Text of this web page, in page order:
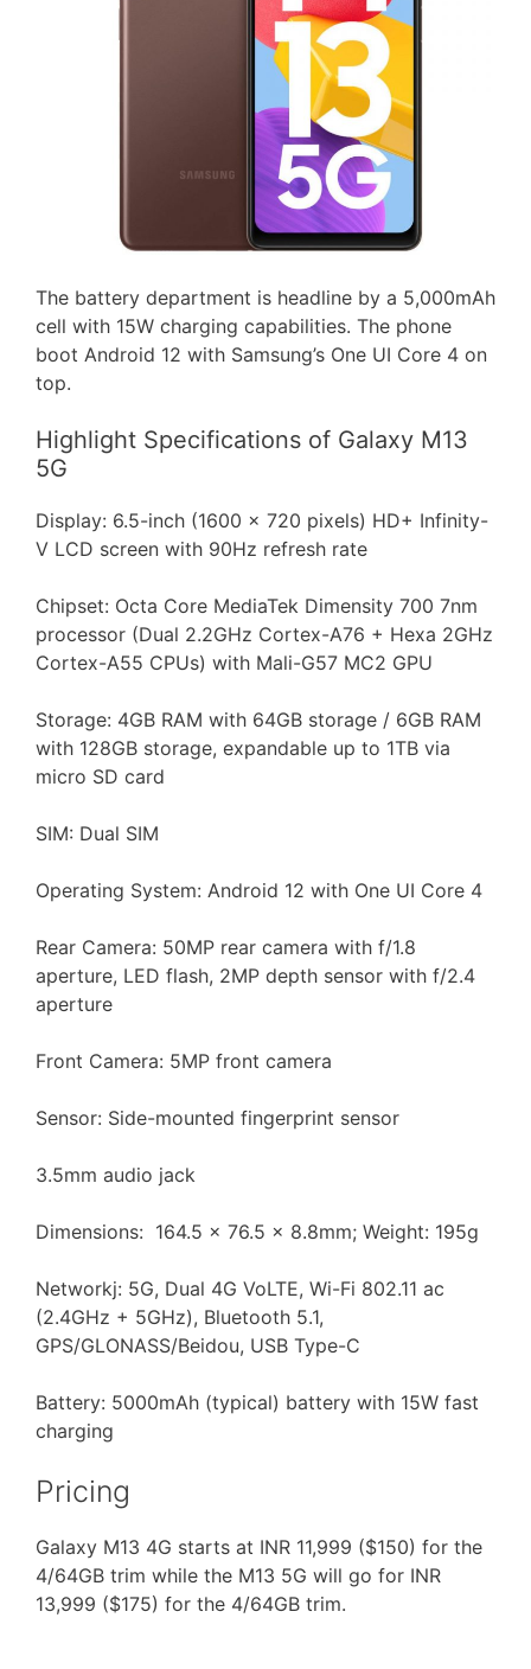
The battery department is headline by a 5,000mAh
cell with 15W charging capabilities. The phone
boot Android 12 with Samsung’s One UI Core 4 on
top.
Highlight Specifications of Galaxy M13
5G
Display: 6.5-inch (1600 x 720 pixels) HD+ Infinity-
V LCD screen with 90Hz refresh rate
Chipset: Octa Core MediaTek Dimensity 700 7nm
processor (Dual 2.2GHz Cortex-A76 + Hexa 2GHz
Cortex-A55 CPUs) with Mali-G57 MC2 GPU
Storage: 4GB RAM with 64GB storage / 6GB RAM
with 128GB storage, expandable up to 1TB via
micro SD card
SIM: Dual SIM
Operating System: Android 12 with One UI Core 4
Rear Camera: 50MP rear camera with f/1.8
aperture, LED flash, 2MP depth sensor with f/2.4
aperture
Front Camera: 5MP front camera
Sensor: Side-mounted fingerprint sensor
3.5mm audio jack
Dimensions: 164.5 x 76.5 x 8.8mm; Weight: 195g
Networkj: 5G, Dual 4G VoLTE, Wi-Fi 802.11 ac
(2.4GHz + 5GHz), Bluetooth 5.1,
GPS/GLONASS/Beidou, USB Type-C
Battery: 5000mAh (typical) battery with 15W fast
charging
Pricing
Galaxy M13 4G starts at INR 11,999 ($150) for the
4/64GB trim while the M13 5G will go for INR
13,999 ($175) for the 4/64GB trim.